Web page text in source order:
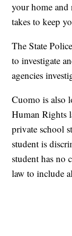
your home
takes to keep
The State
to investigate
agencies
Cuomo is also
Human Rights
private school
student is
student has no
law to include